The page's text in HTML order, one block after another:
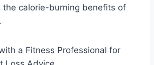
the calorie-burning benefits of